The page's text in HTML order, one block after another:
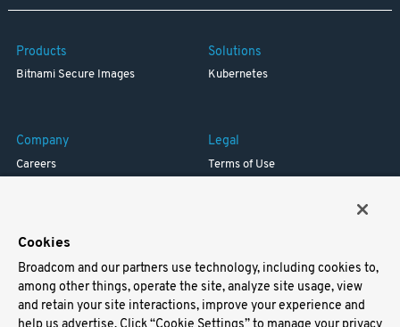
Products
Bitnami Secure Images
Solutions
Kubernetes
Company
Careers
Legal
Terms of Use
Support
Docs
Cookies
Broadcom and our partners use technology, including cookies to,
among other things, operate the site, analyze site usage, view
and retain your site interactions, improve your experience and